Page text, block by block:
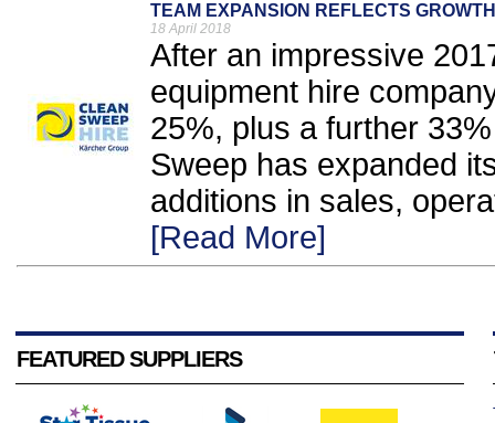
TEAM EXPANSION REFLECTS GROWTH
18 April 2018
After an impressive
equipment hire
25%, plus a further
Sweep has expanded
additions in sales,
[Read More]
FEATURED SUPPLIERS